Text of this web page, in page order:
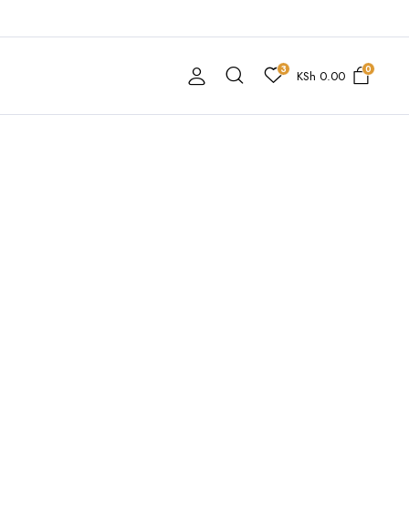
3 KSh 0.00 0